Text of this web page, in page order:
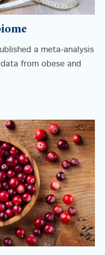
a meta-analysis
from obese and